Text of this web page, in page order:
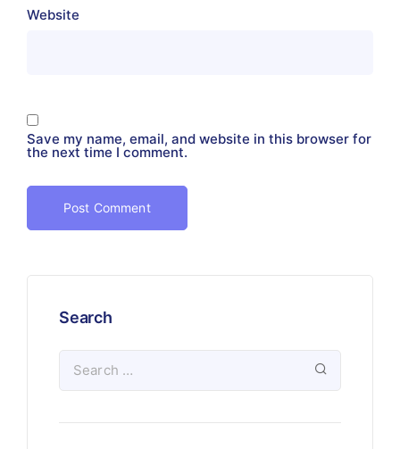
Website
Save my name, email, and website in this browser for
the next time I comment.
Search